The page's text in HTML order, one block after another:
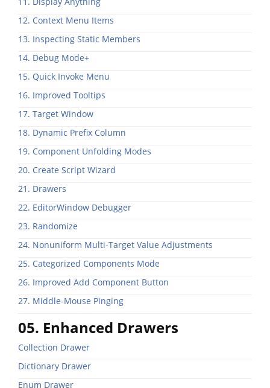
12. Context Menu Items
13. Inspecting Static Members
14. Debug Mode+
15. Quick Invoke Menu
16. Improved Tooltips
17. Target Window
18. Dynamic Prefix Column
19. Component Unfolding Modes
20. Create Script Wizard
21. Drawers
22. EditorWindow Debugger
23. Randomize
24. Nonuniform Multi-Target Value Adjustments
25. Categorized Components Mode
26. Improved Add Component Button
27. Middle-Mouse Pinging
05. Enhanced Drawers
Collection Drawer
Dictionary Drawer
Enum Drawer